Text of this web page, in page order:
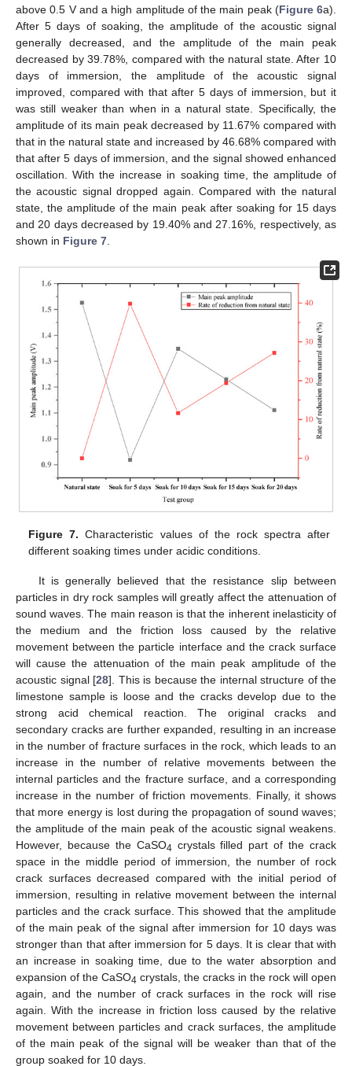
above 0.5 V and a high amplitude of the main peak (Figure 6a).
After 5 days of soaking, the amplitude of the acoustic signal
generally decreased, and the amplitude of the main peak
decreased by 39.78%, compared with the natural state. After 10
days of immersion, the amplitude of the acoustic signal
improved, compared with that after 5 days of immersion, but it
was still weaker than when in a natural state. Specifically, the
amplitude of its main peak decreased by 11.67% compared with
that in the natural state and increased by 46.68% compared with
that after 5 days of immersion, and the signal showed enhanced
oscillation. With the increase in soaking time, the amplitude of
the acoustic signal dropped again. Compared with the natural
state, the amplitude of the main peak after soaking for 15 days
and 20 days decreased by 19.40% and 27.16%, respectively, as
shown in Figure 7
Figure 7. Characteristic values of the rock spectra after
different soaking times under acidic conditions.
It is generally believed that the resistance slip between
particles in dry rock samples will greatly affect the attenuation of
sound waves. The main reason is that the inherent inelasticity of
the medium and the friction loss caused by the relative
movement between the particle interface and the crack surface
will cause the attenuation of the main peak amplitude of the
acoustic signal [28]. This is because the internal structure of the
limestone sample is loose and the cracks develop due to the
strong acid chemical reaction. The original cracks and
secondary cracks are further expanded, resulting in an increase
in the number of fracture surfaces in the rock, which leads to an
increase in the number of relative movements between the
internal particles and the fracture surface, and a corresponding
increase in the number of friction movements. Finally, it shows
that more energy is lost during the propagation of sound waves;
the amplitude of the main peak of the acoustic signal weakens.
However, because the CaSO4 crystals filled part of the crack
space in the middle period of immersion, the number of rock
crack surfaces decreased compared with the initial period of
immersion, resulting in relative movement between the internal
particles and the crack surface. This showed that the amplitude
of the main peak of the signal after immersion for 10 days was
stronger than that after immersion for 5 days. It is clear that with
an increase in soaking time, due to the water absorption and
expansion of the CaSO4 crystals, the cracks in the rock will open
again, and the number of crack surfaces in the rock will rise
again. With the increase in friction loss caused by the relative
movement between particles and crack surfaces, the amplitude
of the main peak of the signal will be weaker than that of the
group soaked for 10 days.
14. May
15. May
16. May
17. May
18. May
19. May
20. May
21. May
22. May
24. May
25. May
26. May
27. May
28. May
29. May
30. May
31. May
1. Jun
3. Jun
4. Jun
5. Jun
6. Jun
7. Jun
8. Jun
9. Jun
10. Jun
11. Jun
13. Jun
14. Jun
15. Jun
16. Jun
17. Jun
18. Jun
19. Jun
20. Jun
21. Jun
23. Jun
24. Jun
25. Jun
26. Jun
27. Jun
28. Jun
29. Jun
30. Jun
1. Jul
3. Jul
4. Jul
5. Jul
6. Jul
7. Jul
8. Jul
9. Jul
10. Jul
11. Jul
13. Jul
14. Jul
15. Jul
16. Jul
17. Jul
18. Jul
19. Jul
20. Jul
21. Jul
23. Jul
24. Jul
25. Jul
26. Jul
27. Jul
28. Jul
29. Jul
30. Jul
31. Jul
2. Aug
3. Aug
4. Aug
5. Aug
6. Aug
7. Aug
8. Aug
9. Aug
10. Aug